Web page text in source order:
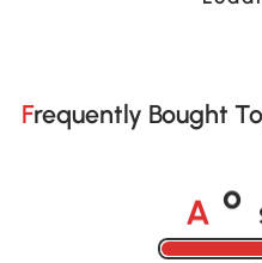
Frequently Bought
A o